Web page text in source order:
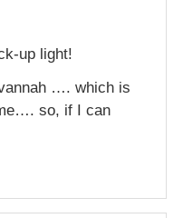
up light!
…. which is
so, if I can